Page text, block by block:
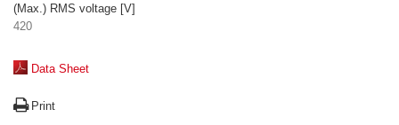
(Max.) RMS voltage [V]
420
Data Sheet
Print